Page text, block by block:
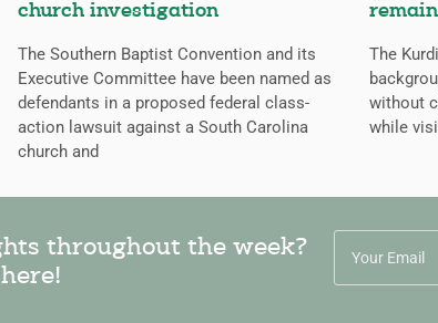
church investigation
The Southern Baptist Convention and its
Executive Committee have been named as
defendants in a proposed federal class-
action lawsuit against a South Carolina
church and
remain
The
without
while
throughout the week?